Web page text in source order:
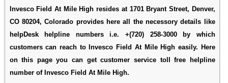
Invesco Field At Mile High resides at 1701 Bryant Street, Denver,
CO 80204, Colorado provides here all the necessory details like
helpDesk helpline numbers i.e. +(720) 258-3000 by which
customers can reach to Invesco Field At Mile High easily. Here
on this page you can get customer service toll free helpline
number of Invesco Field At Mile High.